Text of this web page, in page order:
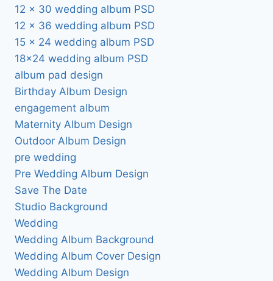
12 x 30 wedding album PSD
12 x 36 wedding album PSD
15 x 24 wedding album PSD
18×24 wedding album PSD
album pad design
Birthday Album Design
engagement album
Maternity Album Design
Outdoor Album Design
pre wedding
Pre Wedding Album Design
Save The Date
Studio Background
Wedding
Wedding Album Background
Wedding Album Cover Design
Wedding Album Design